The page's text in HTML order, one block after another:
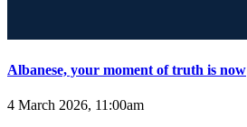
Albanese, your moment of truth is now
4 March 2026, 11:00am